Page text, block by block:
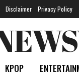
Disclaimer Privacy Policy
KPOP